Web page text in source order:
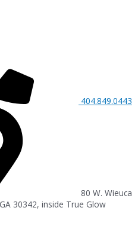
404.849.0443
80 W. Wieuca
30342, inside True Glow